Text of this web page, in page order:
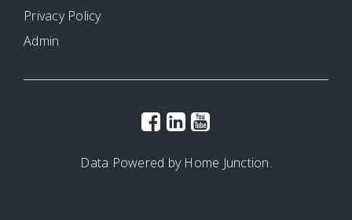
Privacy Policy
Admin
Data Powered by Home Junction.